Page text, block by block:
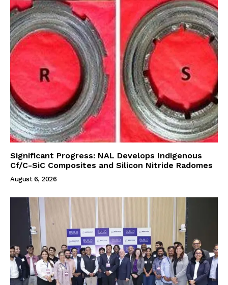
Significant Progress: NAL Develops Indigenous
Cf/C-SiC Composites and Silicon Nitride Radomes
August 6, 2026